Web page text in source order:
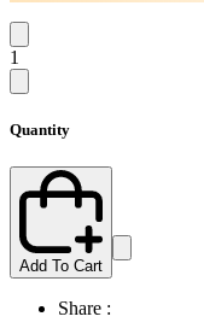
1
Quantity
Add To Cart
Share :